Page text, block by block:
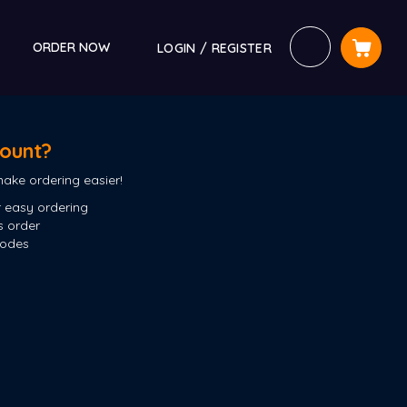
ORDER NOW LOGIN / REGISTER
ordering easier!
easy ordering
order